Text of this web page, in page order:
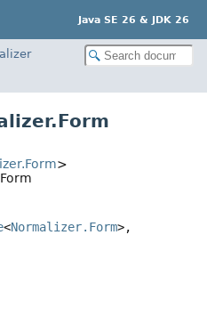
Java SE 26 & JDK 26
>
<Normalizer.Form>,